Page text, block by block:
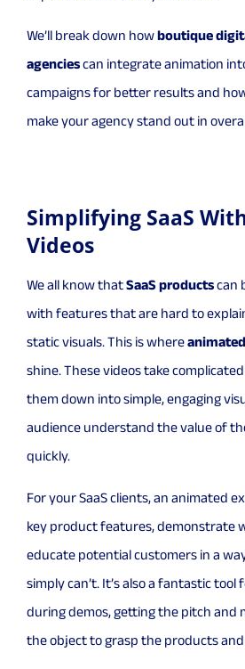
We’ll break down howboutique
agenciescan integrate animation
campaigns for better results and
make your agency stand out in
Simplifying SaaS
Videos
We all know thatSaaS productscan
with features that are hard to
static visuals. This is where
shine. These videos take
them down into simple, engaging
audience understand the value of
quickly.
For your SaaS clients, an animated
key product features, demonstrate
educate potential customers in a
simply can’t. It’s also a fantastic tool
during demos, getting the pitch and
the object to grasp the products